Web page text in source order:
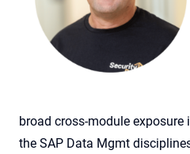
broad cross-module exposure
the SAP Data Mgmt